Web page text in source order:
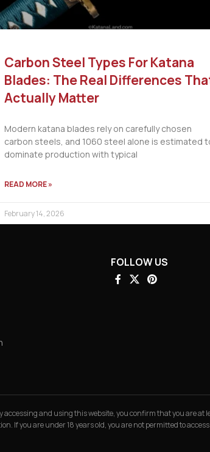
Carbon Steel Types For Katana
Blades: The Real Differences
Actually Matter
Modern katana blades rely on carefully chosen
carbon steels, and 1060 steel alone is estimated
dominate production with typical
READ MORE »
February 14, 2026
FOLLOW US
and using this website, you confirm that you are at
If you are under 18 years old, you are not permitted to